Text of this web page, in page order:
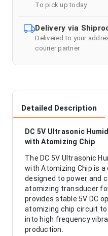
To pick up today
Delivery via
Delivered to your
courier partner
Detailed Description
DC 5V Ultrasonic
with Atomizing Chip
The DC 5V Ultrasonic
with Atomizing Chip is a
designed to power and
atomizing transducer
provides stable 5V DC
atomizing chip circuit
into high frequency
production.